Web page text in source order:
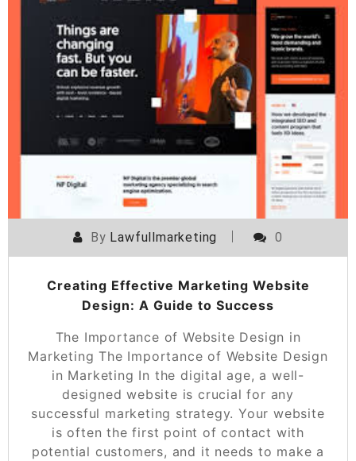
By Lawfullmarketing 0
Creating Effective Marketing Website
Design: A Guide to Success
The Importance of Website Design in
Marketing The Importance of Website Design
in Marketing In the digital age, a well-
designed website is crucial for any
successful marketing strategy. Your website
is often the first point of contact with
potential customers, and it needs to make a